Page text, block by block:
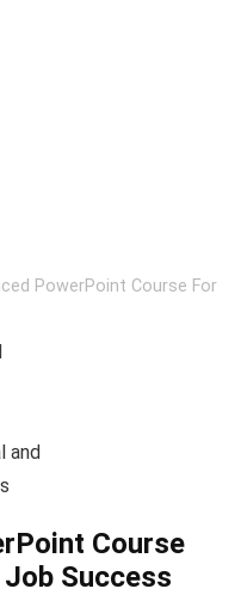
PowerPoint Course For
Course
Success